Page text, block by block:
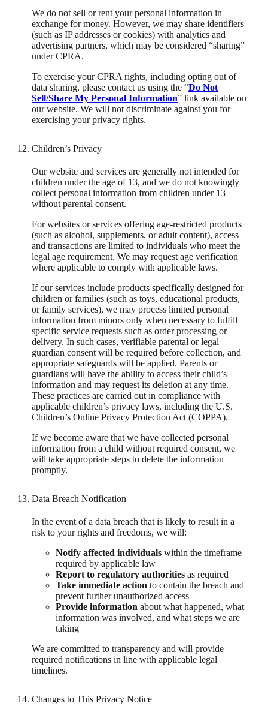
We do not sell or rent your personal information in
exchange for money. However, we may share identifiers
(such as IP addresses or cookies) with analytics and
advertising partners, which may be considered “sharing”
under CPRA.
To exercise your CPRA rights, including opting out of
data sharing, please contact us using the “Do Not
Sell/Share My Personal Information” link available on
our website. We will not discriminate against you for
exercising your privacy rights.
Children’s Privacy
Our website and services are generally not intended for
children under the age of 13, and we do not knowingly
collect personal information from children under 13
without parental consent.
For websites or services offering age-restricted products
(such as alcohol, supplements, or adult content), access
and transactions are limited to individuals who meet the
legal age requirement. We may request age verification
where applicable to comply with applicable laws.
If our services include products specifically designed for
children or families (such as toys, educational products,
or family services), we may process limited personal
information from minors only when necessary to fulfill
specific service requests such as order processing or
delivery. In such cases, verifiable parental or legal
guardian consent will be required before collection, and
appropriate safeguards will be applied. Parents or
guardians will have the ability to access their child’s
information and may request its deletion at any time.
These practices are carried out in compliance with
applicable children’s privacy laws, including the U.S.
Children’s Online Privacy Protection Act (COPPA).
If we become aware that we have collected personal
information from a child without required consent, we
will take appropriate steps to delete the information
promptly.
Data Breach Notification
In the event of a data breach that is likely to result in a
risk to your rights and freedoms, we will:
Notify affected individuals within the timeframe
required by applicable law
Report to regulatory authorities as required
Take immediate action to contain the breach and
prevent further unauthorized access
Provide information about what happened, what
information was involved, and what steps we are
taking
We are committed to transparency and will provide
required notifications in line with applicable legal
timelines.
Changes to This Privacy Notice